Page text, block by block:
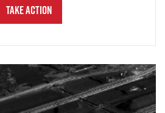
Take Action